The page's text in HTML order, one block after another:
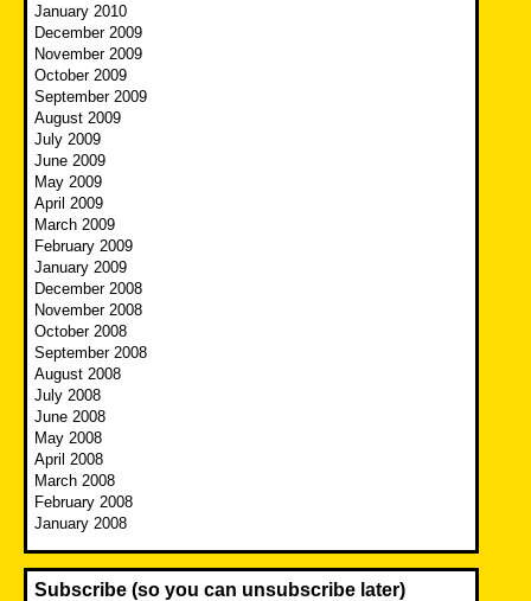
January 2010
December 2009
November 2009
October 2009
September 2009
August 2009
July 2009
June 2009
May 2009
April 2009
March 2009
February 2009
January 2009
December 2008
November 2008
October 2008
September 2008
August 2008
July 2008
June 2008
May 2008
April 2008
March 2008
February 2008
January 2008
Subscribe (so you can unsubscribe later)